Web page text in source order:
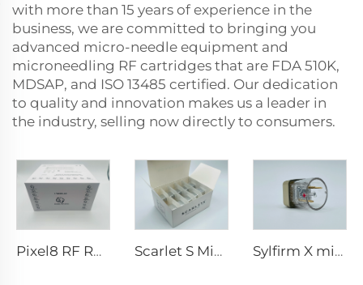
with more than 15 years of experience in the
business, we are committed to bringing you
advanced micro-needle equipment and
microneedling RF cartridges that are FDA 510K,
MDSAP, and ISO 13485 certified. Our dedication
to quality and innovation makes us a leader in
the industry, selling now directly to consumers.
Pixel8 RF Rohrer Aesthetic 25 49 64 tips Scarlet S Microneedling rf Bi-polar Electrodes Consumable tip 25pin Sylfirm X microneedling rf tips X-25